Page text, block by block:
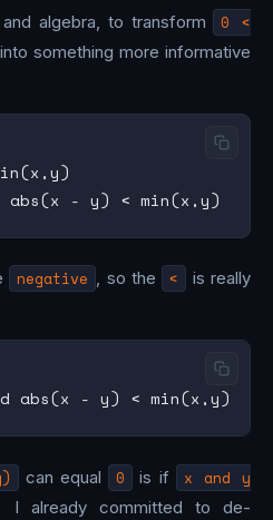
algebra, to transform
0 <
into something more informative
negative , so the < is really
can equal 0 is if
x and y
I already committed to de-